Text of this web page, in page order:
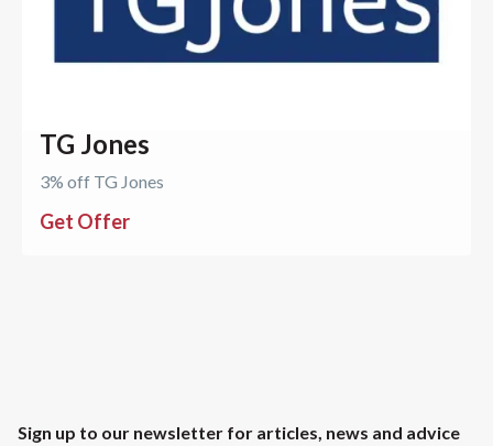
TG Jones
3% off TG Jones
Get Offer
Sign up to our newsletter for articles, news and advice